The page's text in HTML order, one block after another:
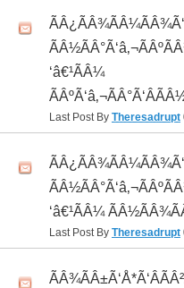
‘â€¹ÃÂ¼
Last Post By Theresadrupt
‘â€¹ÃÂ¼
Last Post By Theresadrupt